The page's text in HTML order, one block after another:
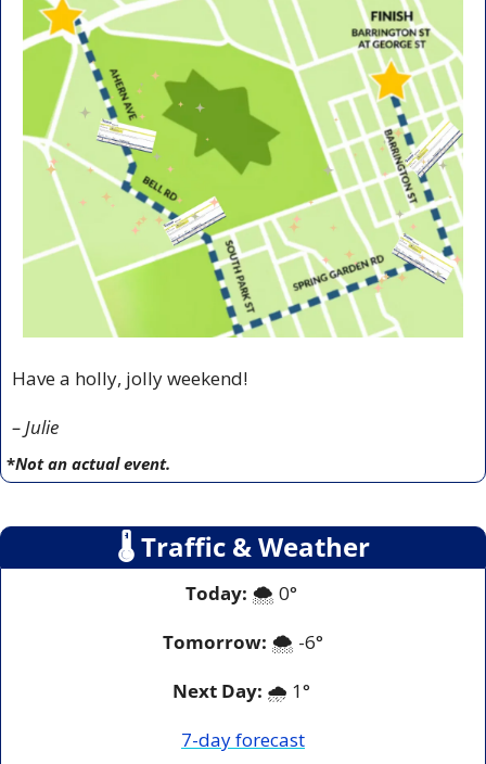
Have a holly, jolly weekend!
– Julie
*Not an actual event.
🌡 Traffic & Weather
Today: 🌨️ 0°
Tomorrow: 🌨️ -6°
Next Day: 🌧️ 1°
7-day forecast